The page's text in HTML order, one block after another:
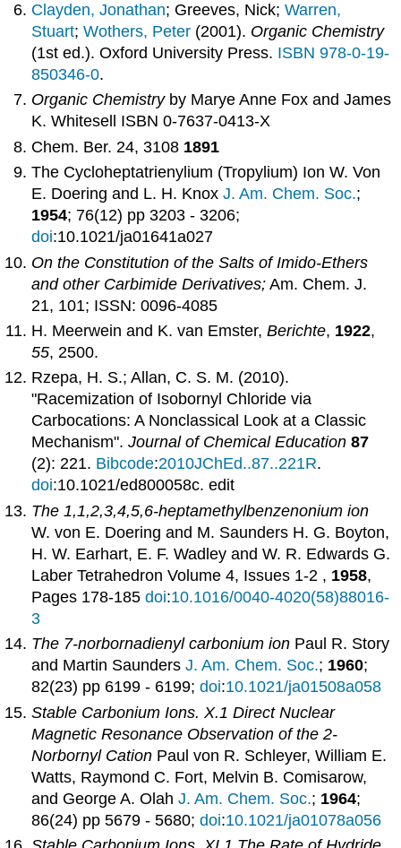
Clayden, Jonathan; Greeves, Nick;Warren,
Stuart;Wothers, Peter (2001). Organic Chemistry
(1st ed.). Oxford University Press. ISBN 978-0-19-
850346-0.
Organic Chemistryby Marye Anne Fox and James
K. Whitesell ISBN 0-7637-0413-X
Chem. Ber. 24, 3108 1891
The Cycloheptatrienylium (Tropylium) Ion W. Von
E. Doering and L. H. KnoxJ. Am. Chem. Soc.;
1954; 76(12) pp 3203 - 3206;
doi:10.1021/ja01641a027
On the Constitution of the Salts of Imido-Ethers
and other Carbimide Derivatives; Am. Chem. J.
21, 101; ISSN: 0096-4085
H. Meerwein and K. van Emster,Berichte, 1922,
55, 2500.
Rzepa, H. S.; Allan, C. S. M. (2010).
"Racemization of Isobornyl Chloride via
Carbocations: A Nonclassical Look at a Classic
Mechanism".Journal of Chemical Education 87
(2): 221. Bibcode:2010JChEd..87..221R.
doi:10.1021/ed800058c. edit
The 1,1,2,3,4,5,6-heptamethylbenzenonium ion
W. von E. Doering and M. Saunders H. G. Boyton,
H. W. Earhart, E. F. Wadley and W. R. Edwards G.
Laber Tetrahedron Volume 4, Issues 1-2 , 1958,
Pages 178-185doi:10.1016/0040-4020(58)88016-
3
The 7-norbornadienyl carbonium ion Paul R. Story
and Martin SaundersJ. Am. Chem. Soc.; 1960;
82(23) pp 6199 - 6199;doi:10.1021/ja01508a058
Stable Carbonium Ions. X.1 Direct Nuclear
Magnetic Resonance Observation of the 2-
Norbornyl Cation Paul von R. Schleyer, William E.
Watts, Raymond C. Fort, Melvin B. Comisarow,
and George A. OlahJ. Am. Chem. Soc.; 1964;
86(24) pp 5679 - 5680;doi:10.1021/ja01078a056